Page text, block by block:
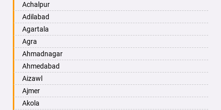
Achalpur
Adilabad
Agartala
Agra
Ahmadnagar
Ahmedabad
Aizawl
Ajmer
Akola